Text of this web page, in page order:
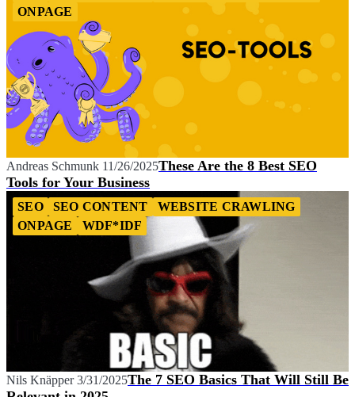
ONPAGE
Andreas Schmunk 11/26/2025These Are the 8 Best SEO
Tools for Your Business
SEO SEO CONTENT
WEBSITE CRAWLING
ONPAGE
WDF*IDF
Nils Knäpper 3/31/2025The 7 SEO Basics That Will Still Be